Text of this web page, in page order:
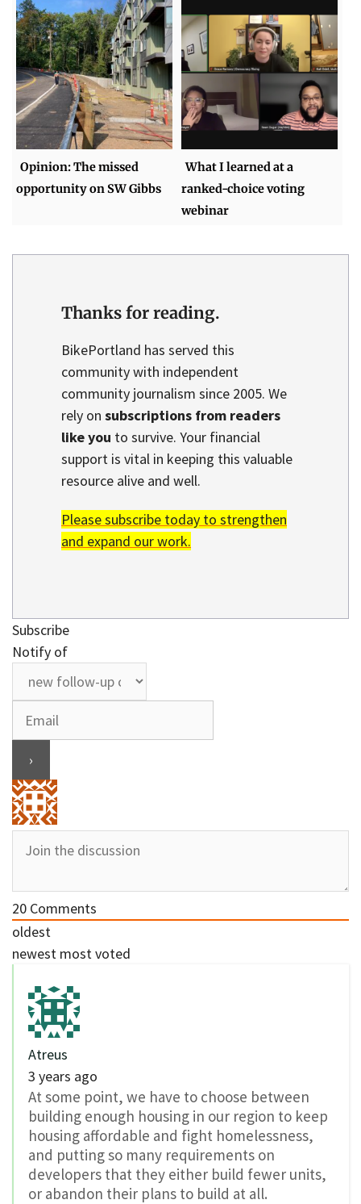
Opinion: The missed
opportunity on SW Gibbs
What I learned at a
ranked-choice voting
webinar
Thanks for reading.
BikePortland has served this
community with independent
community journalism since 2005. We
rely on subscriptions from readers
like you to survive. Your financial
support is vital in keeping this valuable
resource alive and well.
Please subscribe today to strengthen
and expand our work.
Subscribe
Notify of
20 Comments
oldest
newest most voted
Atreus
3 years ago
At some point, we have to choose between
building enough housing in our region to keep
housing affordable and fight homelessness,
and putting so many requirements on
developers that they either build fewer units,
or abandon their plans to build at all.